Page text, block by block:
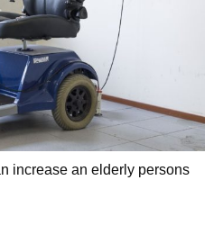
increase an elderly persons